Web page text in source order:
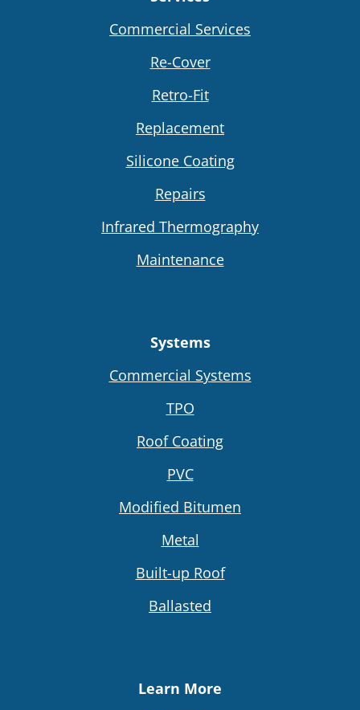
Commercial Services
Re-Cover
Retro-Fit
Replacement
Silicone Coating
Repairs
Infrared Thermography
Maintenance
Systems
Commercial Systems
TPO
Roof Coating
PVC
Modified Bitumen
Metal
Built-up Roof
Ballasted
Learn More